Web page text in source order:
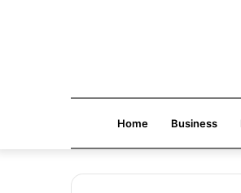
Home Business